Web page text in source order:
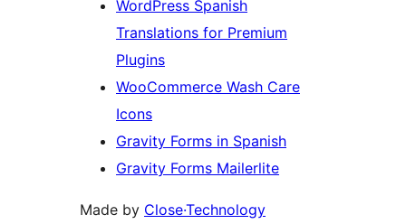
WordPress Spanish
Translations for Premium
Plugins
WooCommerce Wash Care
Icons
Gravity Forms in Spanish
Gravity Forms Mailerlite
Made by Close·Technology